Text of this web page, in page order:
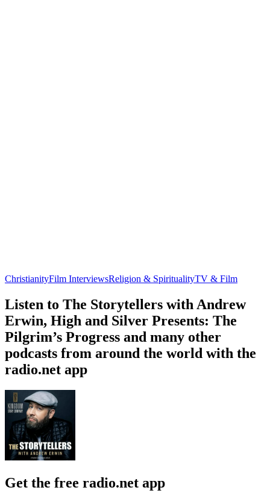
ChristianityFilm InterviewsReligion & SpiritualityTV & Film
Listen to The Storytellers with Andrew
Erwin, High and Silver Presents: The
Pilgrim’s Progress and many other
podcasts from around the world with the
radio.net app
Get the free radio.net app